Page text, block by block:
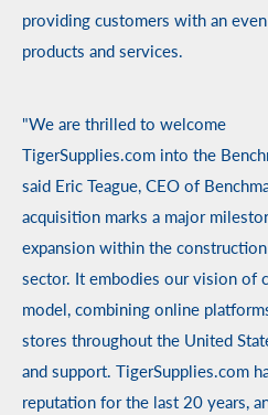
providing customers with an
products and services.
"We are thrilled to welcome
TigerSupplies.com into the
said Eric Teague, CEO of
acquisition marks a major
expansion within the
sector. It embodies our vision of
model, combining online
stores throughout the United
and support. TigerSupplies.com
reputation for the last 20 years,